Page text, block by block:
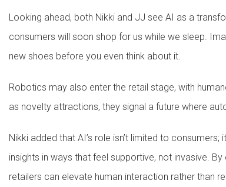
Looking ahead, both Nikki and JJ see AI as a
consumers will soon shop for us while we sleep.
new shoes before you even think about it.
Robotics may also enter the retail stage, with
as novelty attractions, they signal a future where
Nikki added that AI’s role isn’t limited to
insights in ways that feel supportive, not invasive.
retailers can elevate human interaction rather than